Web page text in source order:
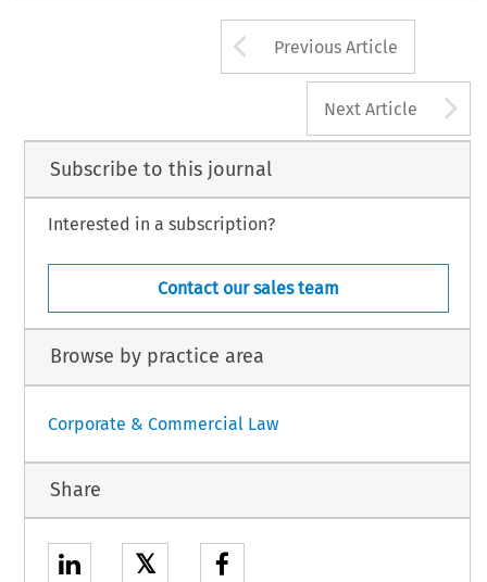
Arrow button
Previous Article
Next Article
Subscribe to this journal
Interested in a subscription?
Contact our sales team
Browse by practice area
Corporate & Commercial Law
Share
𝕏